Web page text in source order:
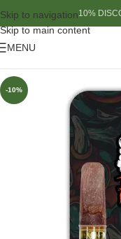
Skip to navigation
Skip to main content
10%
MENU
-10%